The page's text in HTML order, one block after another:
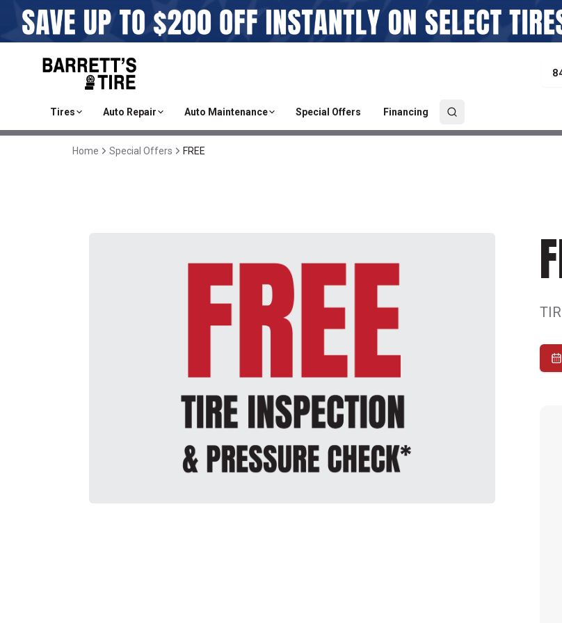
Tires Auto Repair Auto Maintenance Special Offers Financing
Home Special Offers FREE